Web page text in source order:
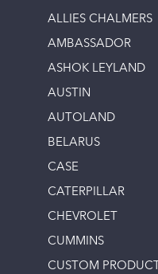
ALLIES CHALMERS
AMBASSADOR
ASHOK LEYLAND
AUSTIN
AUTOLAND
BELARUS
CASE
CATERPILLAR
CHEVROLET
CUMMINS
CUSTOM PRODUCT